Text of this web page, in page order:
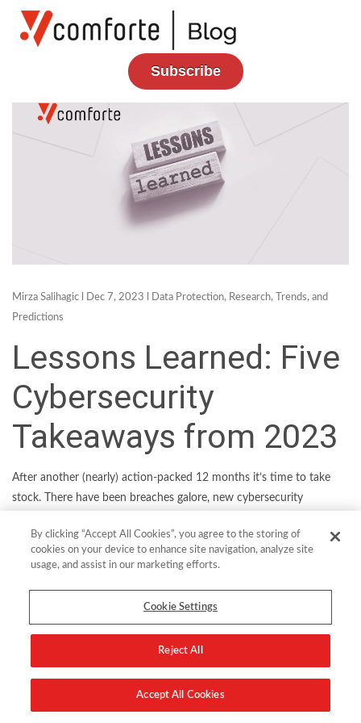
Subscribe
Mirza Salihagic l Dec 7, 2023 l Data Protection, Research, Trends, and
Predictions
Lessons Learned: Five
Cybersecurity
Takeaways from 2023
After another (nearly) action-packed 12 months it’s time to take
stock. There have been breaches galore, new cybersecurity
emergence of some industry trends which will shape the future of
IT. Here’s our pick of the top five things we learned from 2023.
Generative AI will turn up the heat on security teams
software development. But from a cybersecurity perspective,
there’s also a certain amount of understandable concern. That’s
By clicking “Accept All Cookies”, you agree to the storing of
cookies on your device to enhance site navigation, analyze site
usage, and assist in our marketing efforts.
Cookie Settings
Reject All
Accept All Cookies